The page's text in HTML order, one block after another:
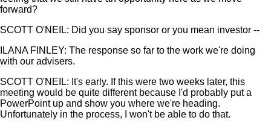
forward?
SCOTT O'NEIL: Did you say sponsor or you mean investor --
ILANA FINLEY: The response so far to the work we're doing
with our advisers.
SCOTT O'NEIL: It's early. If this were two weeks later, this
meeting would be quite different because I'd probably put a
PowerPoint up and show you where we're heading.
Unfortunately in the process, I won't be able to do that.